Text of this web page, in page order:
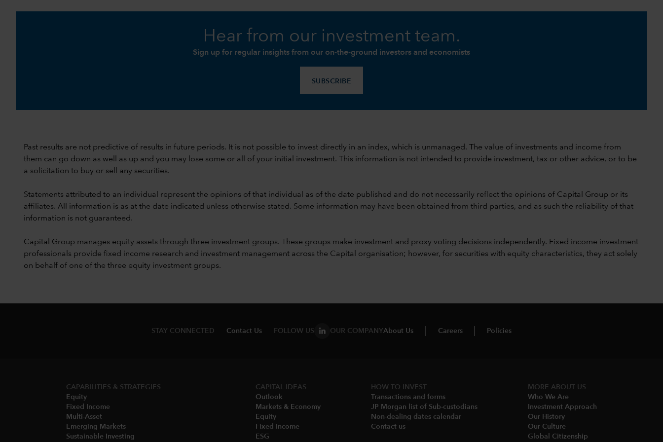
Hear from our investment team.
Sign up for regular insights from our on-the-ground investors and economists
SUBSCRIBE
Past results are not predictive of results in future periods. It is not possible to invest directly in an index, which is unmanaged. The value of investments and income from
them can go down as well as up and you may lose some or all of your initial investment. This information is not intended to provide investment, tax or other advice, or to be
a solicitation to buy or sell any securities.
Statements attributed to an individual represent the opinions of that individual as of the date published and do not necessarily reflect the opinions of Capital Group or its
affiliates. All information is as at the date indicated unless otherwise stated. Some information may have been obtained from third parties, and as such the reliability of that
information is not guaranteed.
Capital Group manages equity assets through three investment groups. These groups make investment and proxy voting decisions independently. Fixed income investment
professionals provide fixed income research and investment management across the Capital organisation; however, for securities with equity characteristics, they act solely
on behalf of one of the three equity investment groups.
STAY CONNECTED Contact Us FOLLOW US OUR COMPANYAbout Us Careers Policies
CAPABILITIES & STRATEGIES​
Equity
Fixed Income
Multi-Asset​
Emerging Markets
Sustainable Investing
CAPITAL IDEAS
Outlook
Markets & Economy​
Equity
Fixed Income
ESG
HOW TO INVEST
Transactions and forms
JP Morgan list of Sub-custodians
Non-dealing dates calendar​
Contact us
MORE ABOUT US
Who We Are​
Investment Approach
Our History​
Our Culture
Global Citizenship